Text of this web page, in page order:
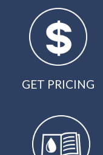
GET PRICING